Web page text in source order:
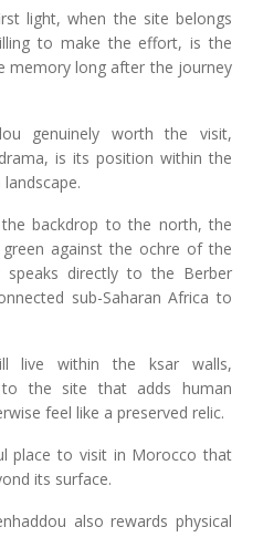
light, when the site belongs
to make the effort, is the
memory long after the journey
genuinely worth the visit,
is its position within the
backdrop to the north, the
against the ochre of the
directly to the Berber
sub-Saharan Africa to
live within the ksar walls,
the site that adds human
feel like a preserved relic.
place to visit in Morocco that
its surface.
also rewards physical